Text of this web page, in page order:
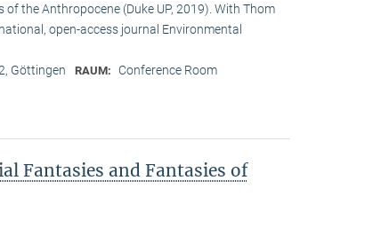
the Anthropocene (Duke UP, 2019). With Thom
open-access journal Environmental
Göttingen RAUM: Conference Room
Fantasies and Fantasies of